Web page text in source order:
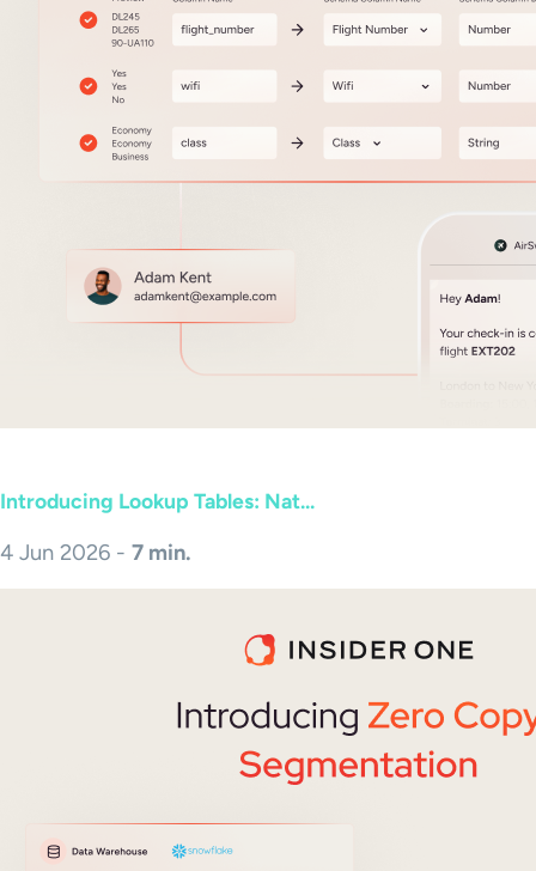
Introducing Lookup Tables: Nat...
4 Jun 2026 - 7 min.